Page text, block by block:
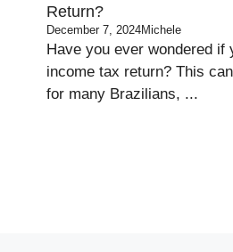
Return?
December 7, 2024Michele
Have you ever wondered if
income tax return? This
for many Brazilians, ...